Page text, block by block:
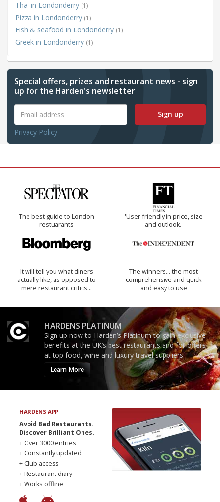
Thai in Londonderry (1)
Pizza in Londonderry (1)
Fish & seafood in Londonderry (1)
Greek in Londonderry (1)
Special offers, prizes and restaurant news - sign
up for the Harden's newsletter
Sign up
Privacy Policy
The best guide to London
restuarants
'User-friendly in price, size
and outlook.'
It will tell you what diners
actually like, as opposed to
mere restaurant critics…
The winners… the most
comprehensive and quick
and easy to use
HARDENS PLATINUM
Sign up now to Harden’s Platinum to gain exclusive
benefits at the UK’s best restaurants and for offers
at top food, wine and luxury travel suppliers.
Learn More
HARDENS APP
Avoid Bad Restaurants.
Discover Brilliant Ones.
+ Over 3000 entries
+ Constantly updated
+ Club access
+ Restaurant diary
+ Works offline